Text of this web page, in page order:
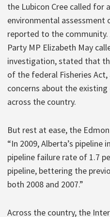
the Lubicon Cree called for
environmental
reported to the community.
Party MP Elizabeth May
investigation, stated that
of the federal Fisheries
concerns about the existing
across the country.
But rest at ease, the
“In 2009, Alberta’s
pipeline failure rate of 1.7
pipeline, bettering the
both 2008 and 2007.”
Across the country, the